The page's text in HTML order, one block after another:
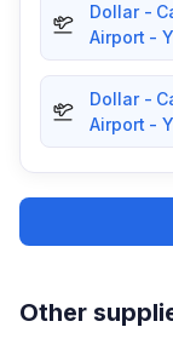
Dollar -
Airport -
Dollar -
Airport -
Other